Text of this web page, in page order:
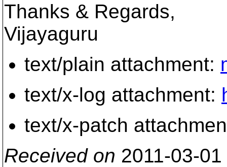
Thanks & Regards,
Vijayaguru
text/plain attachment:
text/x-log attachment:
text/x-patch
Received on 2011-03-